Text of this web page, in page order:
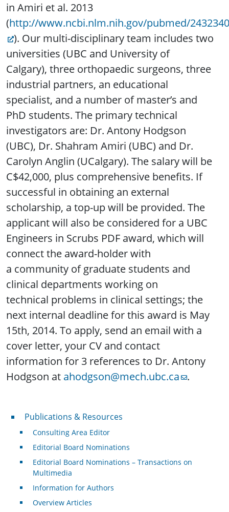
in Amiri et al. 2013
(http://www.ncbi.nlm.nih.gov/pubmed/
). Our multi-disciplinary team includes two
universities (UBC and University of
Calgary), three orthopaedic surgeons, three
industrial partners, an educational
specialist, and a number of master’s and
PhD students. The primary technical
investigators are: Dr. Antony Hodgson
(UBC), Dr. Shahram Amiri (UBC) and Dr.
Carolyn Anglin (UCalgary). The salary will be
C$42,000, plus comprehensive benefits. If
successful in obtaining an external
scholarship, a top-up will be provided. The
applicant will also be considered for a UBC
Engineers in Scrubs PDF award, which will
connect the award-holder with
a community of graduate students and
clinical departments working on
technical problems in clinical settings; the
next internal deadline for this award is May
15th, 2014. To apply, send an email with a
cover letter, your CV and contact
information for 3 references to Dr. Antony
Hodgson at ahodgson@mech.ubc.ca .
Publications & Resources
Publications & Resources
Consulting Area Editor
Editorial Board Nominations
Editorial Board Nominations – Transactions on
Multimedia
Information for Authors
Overview Articles